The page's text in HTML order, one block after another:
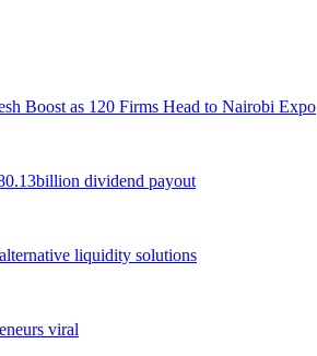
Boost as 120 Firms Head to Nairobi Expo
dividend payout
liquidity solutions
viral